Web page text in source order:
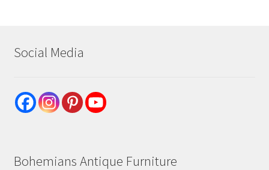
Social Media
Bohemians Antique Furniture